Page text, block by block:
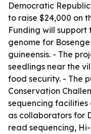
Democratic
to raise $24,000 on
Funding will
genome for
guineensis. - The
seedlings near the
food security. - The
Conservation
sequencing
as collaborators for
read sequencing,